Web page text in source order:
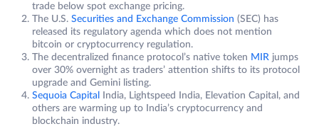
trade below spot exchange pricing.
The U.S. Securities and Exchange Commission (SEC) has
released its regulatory agenda which does not mention
bitcoin or cryptocurrency regulation.
The decentralized finance protocol’s native token MIR jumps
over 30% overnight as traders’ attention shifts to its protocol
upgrade and Gemini listing.
Sequoia Capital
India, Lightspeed India, Elevation Capital, and
others are warming up to India’s cryptocurrency and
blockchain industry.